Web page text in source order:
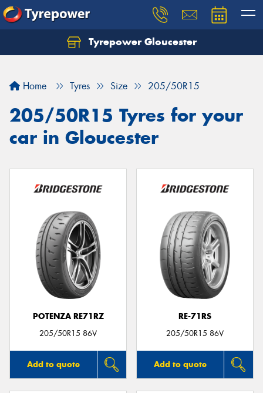
Tyrepower Gloucester
Home Tyres Size 205/50R15
205/50R15 Tyres for your
car in Gloucester
POTENZA RE71RZ
205/50R15 86V
Add to quote
RE-71RS
205/50R15 86V
Add to quote